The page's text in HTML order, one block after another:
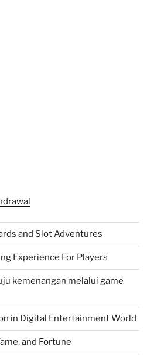
and Slot Adventures
Experience For Players
kemenangan melalui game
in Digital Entertainment World
and Fortune